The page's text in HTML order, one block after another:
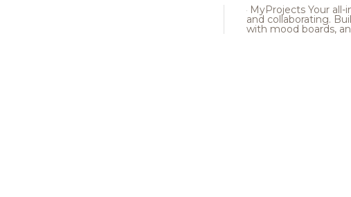
MyProjects Your all-
and collaborating.
with mood boards,